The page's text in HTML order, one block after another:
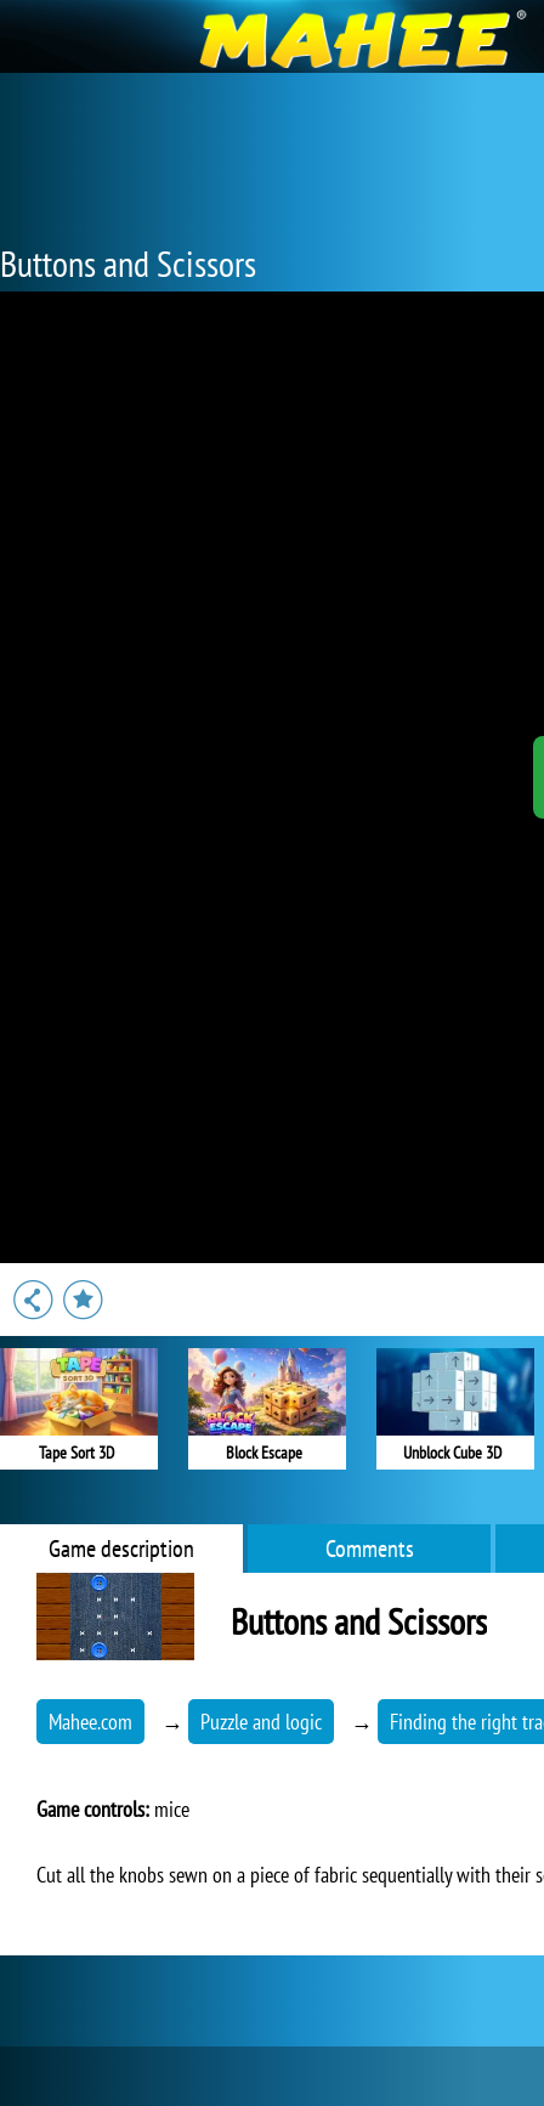
Buttons and Scissors
Tape Sort 3D Block Escape Unblock Cube 3D
Game description Comments
Buttons and Scissors
Mahee.com → Puzzle and logic → Finding the right
Game controls: mice
Cut all the knobs sewn on a piece of fabric sequentially with their